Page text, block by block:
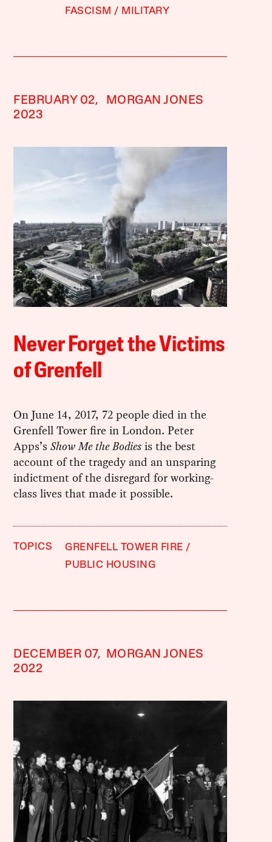
FASCISM
MILITARY
FEBRUARY 02,
2023
MORGAN JONES
Never Forget the Victims
of Grenfell
On June 14, 2017, 72 people died in the
Grenfell Tower fire in London. Peter
Apps’sShow Me the Bodiesis the best
account of the tragedy and an unsparing
indictment of the disregard for working-
class lives that made it possible.
TOPICS
GRENFELL TOWER FIRE
PUBLIC HOUSING
DECEMBER 07,
2022
MORGAN JONES